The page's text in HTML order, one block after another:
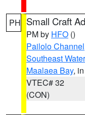
PH Small Craft
PM by HFO ()
Pailolo Channel
Southeast
Maalaea Bay,
VTEC# 32
(CON)